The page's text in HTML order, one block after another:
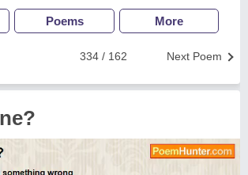
Poems More
Next Poem
334 / 162